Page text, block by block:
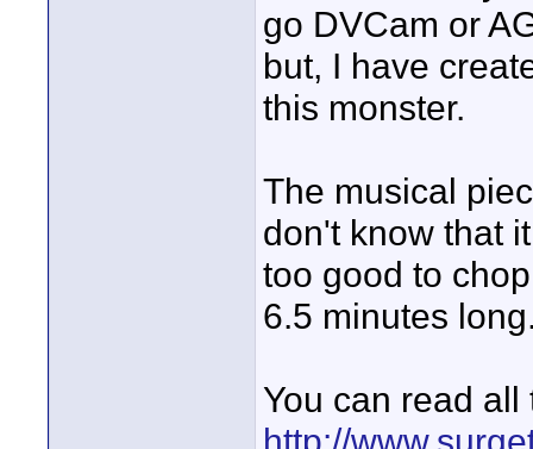
go DVCam or
but, I have
this monster.
The musical
don't know that
too good to
6.5 minutes
You can read